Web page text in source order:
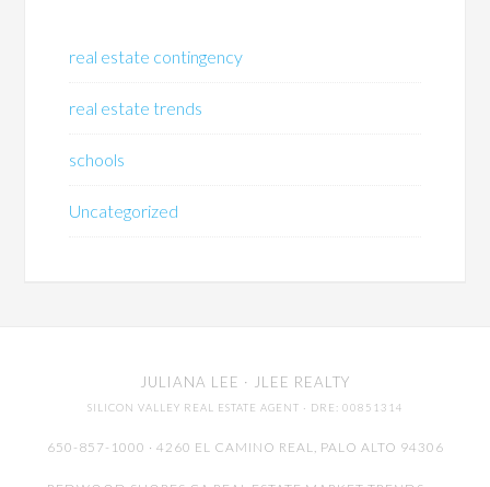
real estate contingency
real estate trends
schools
Uncategorized
JULIANA LEE · JLEE REALTY
SILICON VALLEY REAL ESTATE AGENT · DRE: 00851314
650-857-1000 · 4260 EL CAMINO REAL, PALO ALTO 94306